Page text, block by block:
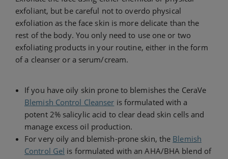
exfoliant, but be careful not to overdo physical
exfoliation as the face skin is more delicate than the
rest of the body. You only need to use one or two
exfoliating products in your routine, either in the form
of a cleanser or a serum/cream.
If you have oily skin prone to blemishes the CeraVe
Blemish Control Cleanser is formulated with a
potent 2% salicylic acid to clear dead skin cells and
manage excess oil production.
For very oily and blemish-prone skin, the Blemish
Control Gel is formulated with an AHA/BHA blend of